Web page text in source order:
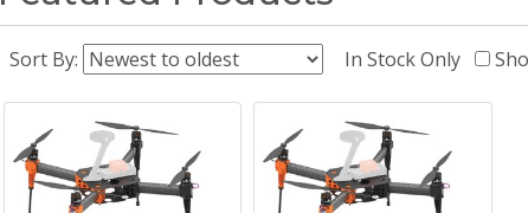
Sort By: In Stock Only